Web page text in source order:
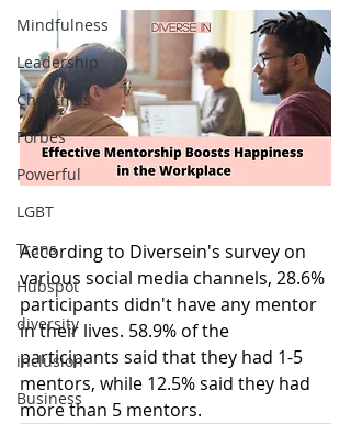
Mindfulness
Leadership
Christmas
Forbes
Powerful
LGBT
Trans
Hubspot
diversity
inclusion
Business
According to Diversein's survey on
various social media channels, 28.6%
participants didn't have any mentor
in their lives. 58.9% of the
participants said that they had 1-5
mentors, while 12.5% said they had
more than 5 mentors.